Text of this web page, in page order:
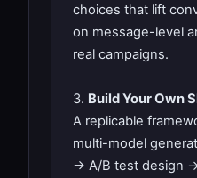
choices that lift
on message-level
real campaigns.
3. Build Your Own
A replicable
multi-model
→ A/B test design